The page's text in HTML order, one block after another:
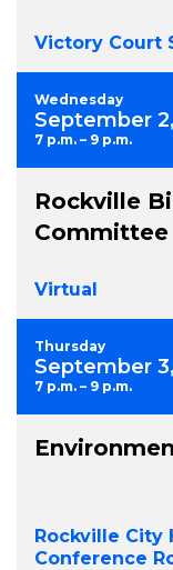
Victory Court
Wednesday
September
7 p.m. – 9 p.m.
Rockville
Virtual
Thursday
September
7 p.m. – 9 p.m.
Rockville City
Conference